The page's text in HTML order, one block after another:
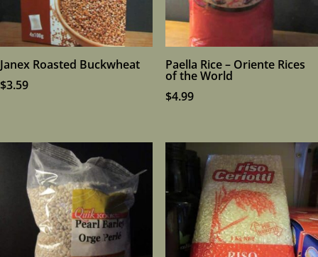
Janex Roasted Buckwheat
$3.59
Paella Rice – Oriente Rices
of the World
$4.99